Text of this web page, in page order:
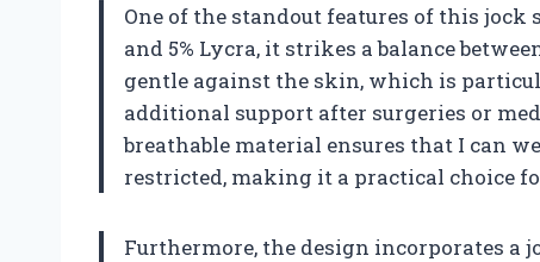
One of the standout features of this
and 5% Lycra, it strikes a balance
gentle against the skin, which is
additional support after surgeries or
breathable material ensures that I can
restricted, making it a practical choice
Furthermore, the design incorporates a